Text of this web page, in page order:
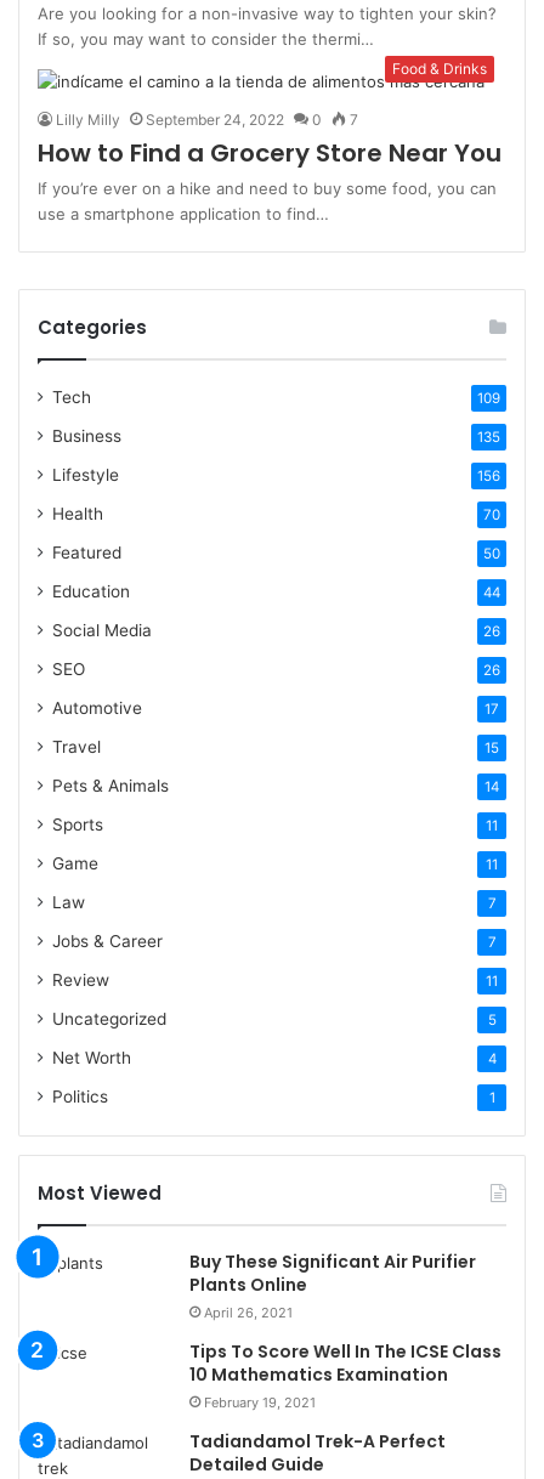
Are you looking for a non-invasive way to tighten your skin?
If so, you may want to consider the thermi…
Food & Drinks
Lilly Milly September 24, 2022 0 7
How to Find a Grocery Store Near You
If you’re ever on a hike and need to buy some food, you can
use a smartphone application to find…
Categories
Tech 109
Business 135
Lifestyle 156
Health 70
Featured 50
Education 44
Social Media 26
SEO 26
Automotive 17
Travel 15
Pets & Animals 14
Sports 11
Game 11
Law 7
Jobs & Career 7
Review 11
Uncategorized 5
Net Worth 4
Politics 1
Most Viewed
Buy These Significant Air Purifier
Plants Online
April 26, 2021
Tips To Score Well In The ICSE Class
10 Mathematics Examination
February 19, 2021
Tadiandamol Trek-A Perfect
Detailed Guide